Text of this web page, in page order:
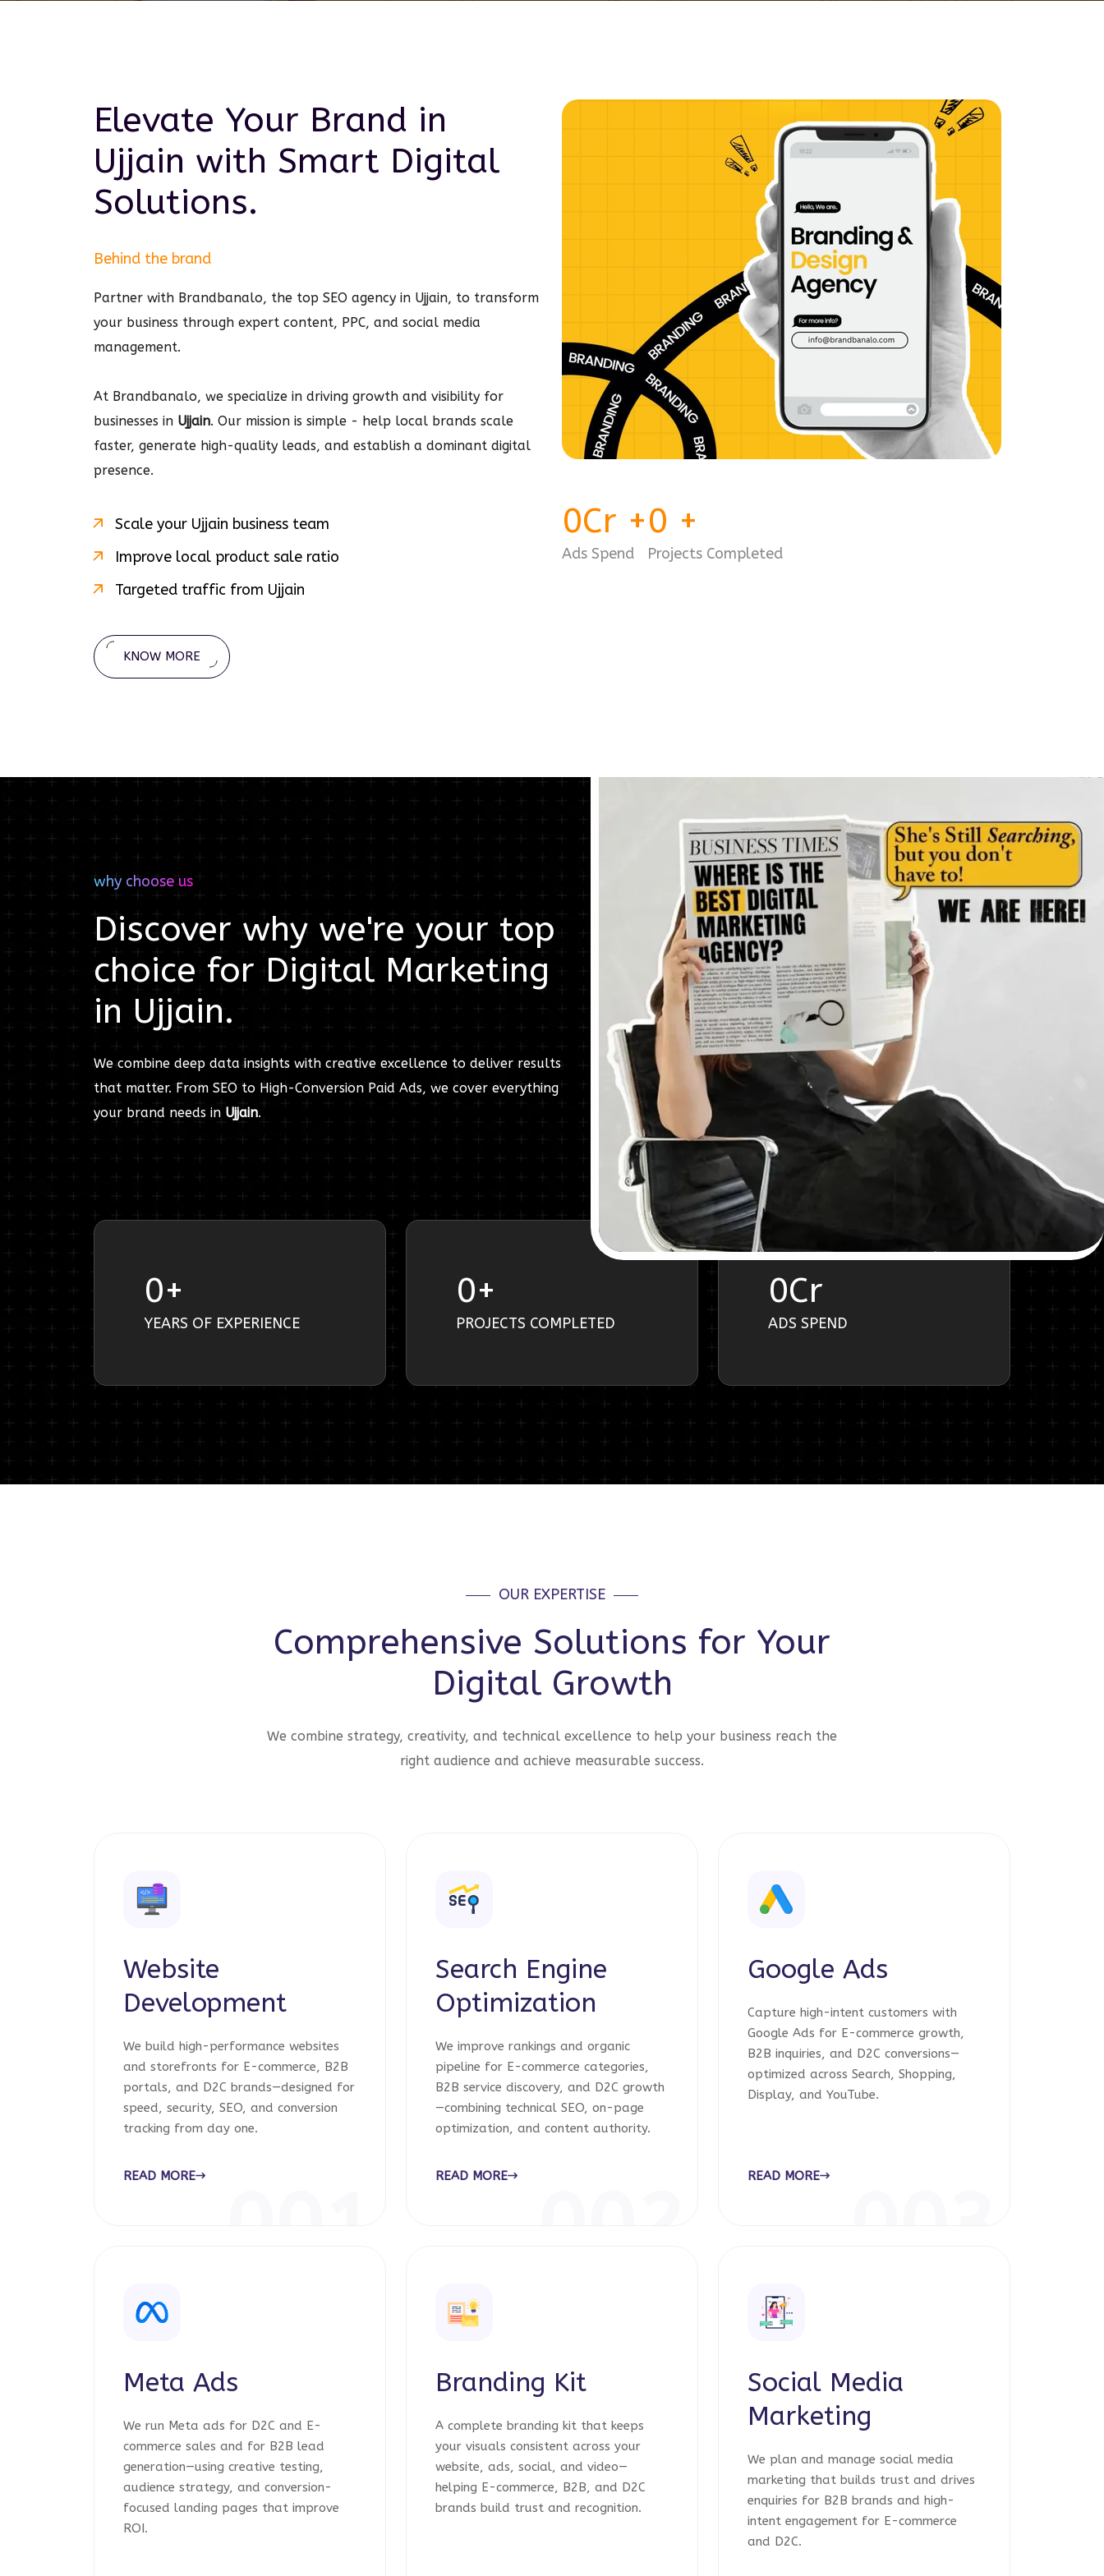
Elevate Your Brand in
Ujjain with Smart Digital
Solutions.
Behind the brand
Partner with Brandbanalo, the top SEO agency in Ujjain, to transform
your business through expert content, PPC, and social media
management.
At Brandbanalo, we specialize in driving growth and visibility for
businesses in Ujjain. Our mission is simple - help local brands scale
faster, generate high-quality leads, and establish a dominant digital
presence.
Scale your Ujjain business team
Improve local product sale ratio
Targeted traffic from Ujjain
KNOW MORE
0Cr +
Ads Spend
0 +
Projects Completed
why choose us
Discover why we're your top
choice forDigital Marketing
in Ujjain.
We combine deep data insights with creative excellence to deliver results
that matter. From SEO to High-Conversion Paid Ads, we cover everything
your brand needs in Ujjain.
0+
YEARS OF EXPERIENCE
0+
PROJECTS COMPLETED
0Cr
ADS SPEND
OUR EXPERTISE
Comprehensive Solutions for Your
Digital Growth
We combine strategy, creativity, and technical excellence to help your business reach the
right audience and achieve measurable success.
Website
Development
We build high-performance websites
and storefronts for E-commerce, B2B
portals, and D2C brands—designed for
speed, security, SEO, and conversion
tracking from day one.
READ MORE
Search Engine
Optimization
We improve rankings and organic
pipeline for E-commerce categories,
B2B service discovery, and D2C growth
—combining technical SEO, on-page
optimization, and content authority.
READ MORE
Google Ads
Capture high-intent customers with
Google Ads for E-commerce growth,
B2B inquiries, and D2C conversions—
optimized across Search, Shopping,
Display, and YouTube.
READ MORE
Meta Ads
We run Meta ads for D2C and E-
commerce sales and for B2B lead
generation—using creative testing,
audience strategy, and conversion-
focused landing pages that improve
ROI.
Branding Kit
A complete branding kit that keeps
your visuals consistent across your
website, ads, social, and video—
helping E-commerce, B2B, and D2C
brands build trust and recognition.
Social Media
Marketing
We plan and manage social media
marketing that builds trust and drives
enquiries for B2B brands and high-
intent engagement for E-commerce
and D2C.